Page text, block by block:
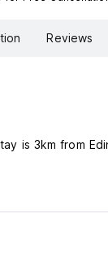
Reviews
is 3km from